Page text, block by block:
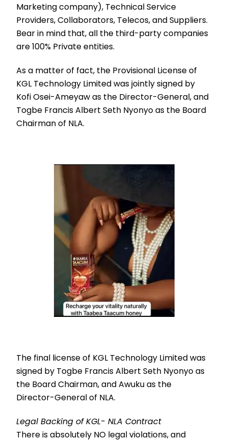
Marketing company), Technical Service
Providers, Collaborators, Telecos, and Suppliers.
Bear in mind that, all the third-party companies
are 100% Private entities.
As a matter of fact, the Provisional License of
KGL Technology Limited was jointly signed by
Kofi Osei-Ameyaw as the Director-General, and
Togbe Francis Albert Seth Nyonyo as the Board
Chairman of NLA.
The final license of KGL Technology Limited was
signed by Togbe Francis Albert Seth Nyonyo as
the Board Chairman, and Awuku as the
Director-General of NLA.
Legal Backing of KGL- NLA Contract
There is absolutely NO legal violations, and